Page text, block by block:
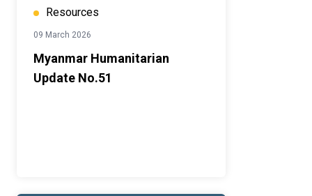
Resources
09 March 2026
Myanmar Humanitarian
Update No.51